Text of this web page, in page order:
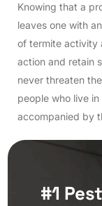
Knowing that a
leaves one with
of termite activity
action and retain
never threaten
people who live
accompanied by
#1